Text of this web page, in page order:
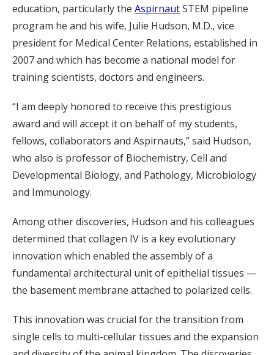
education, particularly the AspirnautSTEM pipeline
program he and his wife, Julie Hudson, M.D., vice
president for Medical Center Relations, established in
2007 and which has become a national model for
training scientists, doctors and engineers.
“I am deeply honored to receive this prestigious
award and will accept it on behalf of my students,
fellows, collaborators and Aspirnauts,” said Hudson,
who also is professor of Biochemistry, Cell and
Developmental Biology, and Pathology, Microbiology
and Immunology.
Among other discoveries, Hudson and his colleagues
determined that collagen IV is a key evolutionary
innovation which enabled the assembly of a
fundamental architectural unit of epithelial tissues —
the basement membrane attached to polarized cells.
This innovation was crucial for the transition from
single cells to multi-cellular tissues and the expansion